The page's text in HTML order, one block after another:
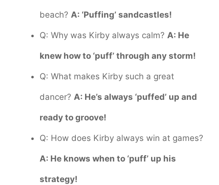
beach? A: ‘Puffing’ sandcastles!
Q: Why was Kirby always calm? A: He
knew how to ‘puff’ through any storm!
Q: What makes Kirby such a great
dancer? A: He’s always ‘puffed’ up and
ready to groove!
Q: How does Kirby always win at games?
A: He knows when to ‘puff’ up his
strategy!